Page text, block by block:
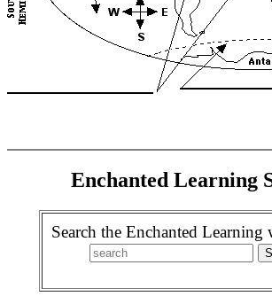
Enchanted Learning
Search the Enchanted Learning